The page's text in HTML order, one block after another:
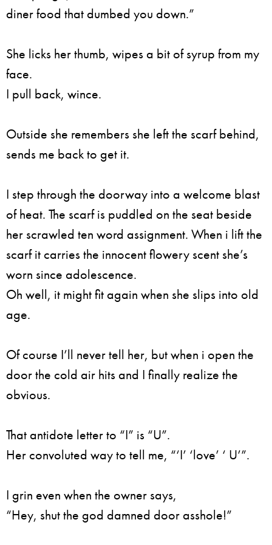
diner food that dumbed you down.”
She licks her thumb, wipes a bit of syrup from my
face.
I pull back, wince.
Outside she remembers she left the scarf behind,
sends me back to get it.
I step through the doorway into a welcome blast
of heat. The scarf is puddled on the seat beside
her scrawled ten word assignment. When i lift the
scarf it carries the innocent flowery scent she’s
worn since adolescence.
Oh well, it might fit again when she slips into old
age.
Of course I’ll never tell her, but when i open the
door the cold air hits and I finally realize the
obvious.
That antidote letter to “I” is “U”.
Her convoluted way to tell me, “‘I’ ‘love’ ‘ U’”.
I grin even when the owner says,
“Hey, shut the god damned door asshole!”